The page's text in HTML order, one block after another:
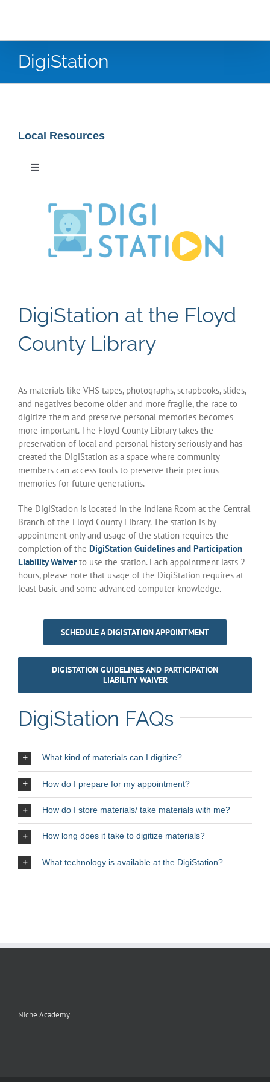
DigiStation
Local Resources
Toggle
Newspaper Research
DigiStation
Indiana Room Events
Policies & Procedures
DigiStation at the Floyd
County Library
As materials like VHS tapes, photographs, scrapbooks, slides,
and negatives become older and more fragile, the race to
digitize them and preserve personal memories becomes
more important. The Floyd County Library takes the
preservation of local and personal history seriously and has
created the DigiStation as a space where community
members can access tools to preserve their precious
memories for future generations.
The DigiStation is located in the Indiana Room at the Central
Branch of the Floyd County Library. The station is by
appointment only and usage of the station requires the
completion of the DigiStation Guidelines and Participation
Liability Waiverto use the station. Each appointment lasts 2
hours, please note that usage of the DigiStation requires at
least basic and some advanced computer knowledge.
SCHEDULE A DIGISTATION APPOINTMENT
DIGISTATION GUIDELINES AND PARTICIPATION
LIABILITY WAIVER
DigiStation FAQs
What kind of materials can I digitize?
How do I prepare for my appointment?
How do I store materials/ take materials with me?
How long does it take to digitize materials?
What technology is available at the DigiStation?
Niche Academy